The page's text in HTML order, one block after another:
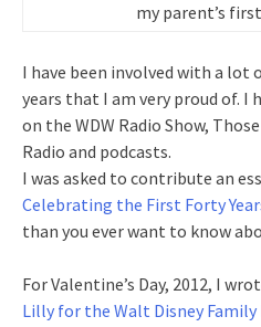
my parent’s
I have been involved with a lot
years that I am very proud of. I
on the WDW Radio Show,
Radio and podcasts.
I was asked to contribute an
Celebrating the First Forty
than you ever want to know
For Valentine’s Day, 2012, I
Lilly for the Walt Disney Family